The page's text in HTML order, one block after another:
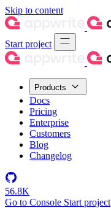
Skip to content
Start project
Products
Docs
Pricing
Enterprise
Customers
Blog
Changelog
56.8K
Go to Console Start project